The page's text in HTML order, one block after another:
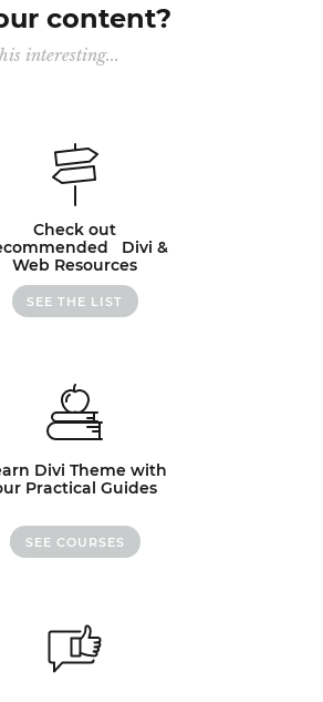
content?
interesting...
Check out
Divi &
Web Resources
SEE THE LIST
Divi Theme with
Practical Guides
SEE COURSES